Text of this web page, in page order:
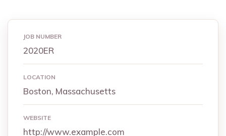
JOB NUMBER
2020ER
LOCATION
Boston, Massachusetts
WEBSITE
http://www.example.com